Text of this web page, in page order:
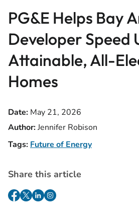
PG&E Helps Bay
Developer Speed
Attainable, All-
Homes
Date: May 21, 2026
Author:Jennifer Robison
Tags: Future of Energy
Share this article